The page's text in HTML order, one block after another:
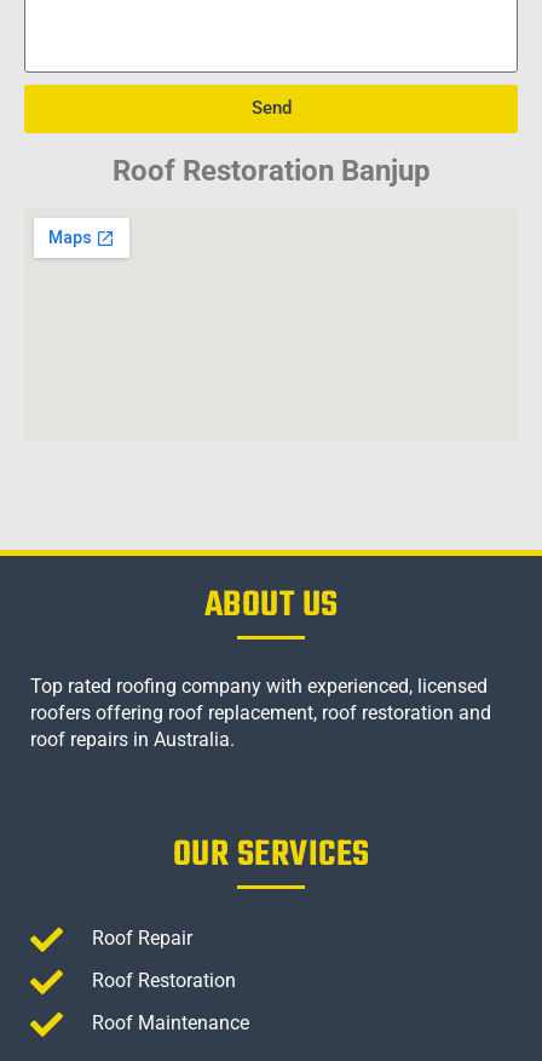
Send
Roof Restoration Banjup
ABOUT US
Top rated roofing company with experienced, licensed
roofers offering roof replacement, roof restoration and
roof repairs in Australia.
OUR SERVICES
Roof Repair
Roof Restoration
Roof Maintenance